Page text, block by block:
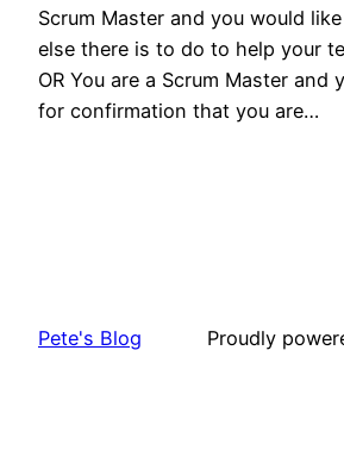
Scrum Master and you would
else there is to do to help your
OR You are a Scrum Master and
for confirmation that you are…
Pete's Blog Proudly